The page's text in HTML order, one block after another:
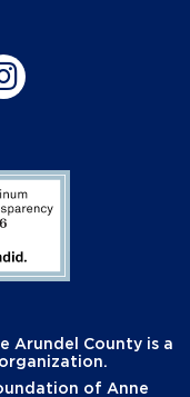
Arundel County is a
of Anne